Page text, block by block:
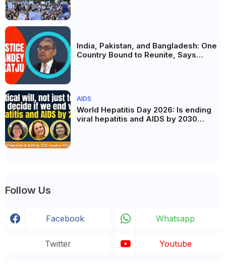
India, Pakistan, and Bangladesh: One
Country Bound to Reunite, Says
AIDS
World Hepatitis Day 2026: Is ending
viral hepatitis and AIDS by 2030
Follow Us
Facebook Whatsapp
Twitter Youtube